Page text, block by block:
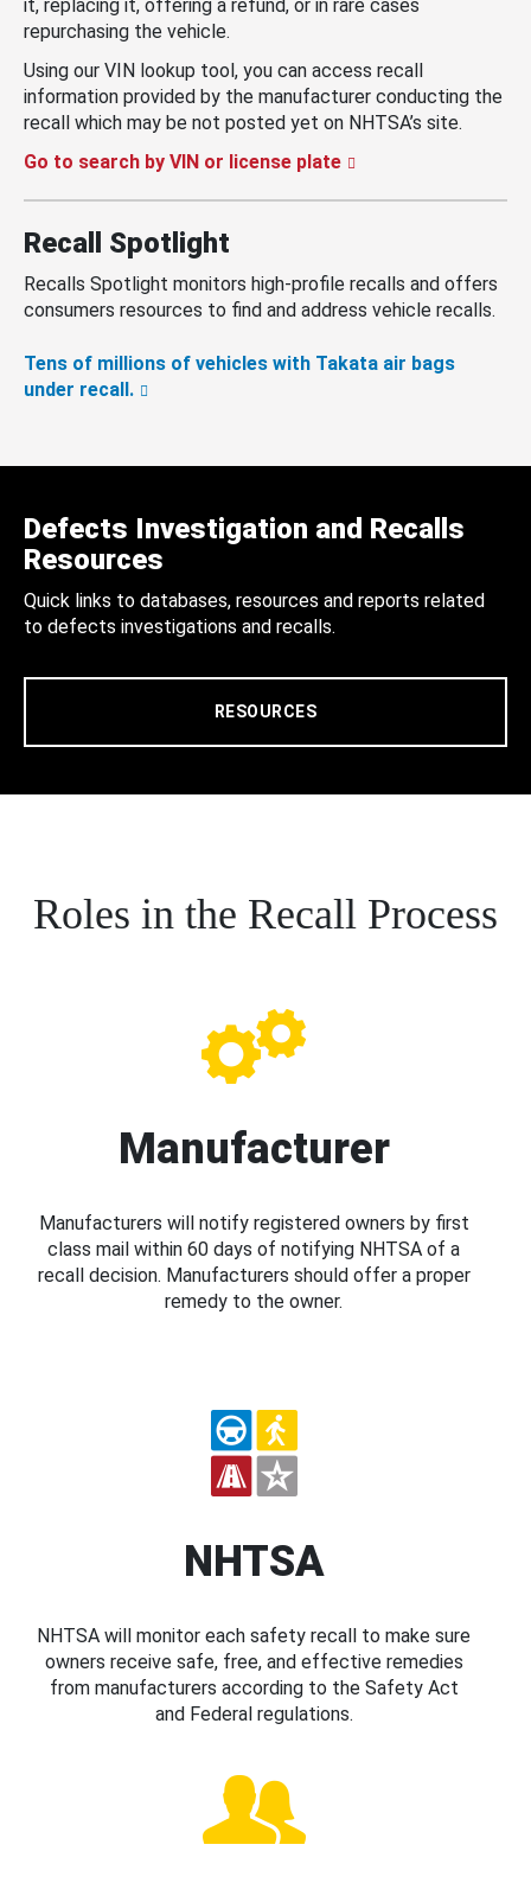
it, replacing it, offering a refund, or in rare cases
repurchasing the vehicle.
Using our VIN lookup tool, you can access recall
information provided by the manufacturer conducting the
recall which may be not posted yet on NHTSA’s site.
Go to search by VIN or license plate
Recall Spotlight
Recalls Spotlight monitors high-profile recalls and offers
consumers resources to find and address vehicle recalls.
Tens of millions of vehicles with Takata air bags
under recall.
Defects Investigation and Recalls
Resources
Quick links to databases, resources and reports related
to defects investigations and recalls.
RESOURCES
Roles in the Recall Process
Manufacturer
Manufacturers will notify registered owners by first
class mail within 60 days of notifying NHTSA of a
recall decision. Manufacturers should offer a proper
remedy to the owner.
NHTSA
NHTSA will monitor each safety recall to make sure
owners receive safe, free, and effective remedies
from manufacturers according to the Safety Act
and Federal regulations.